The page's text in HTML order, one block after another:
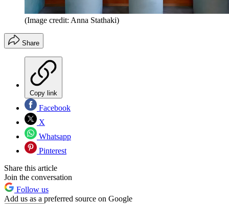
(Image credit: Anna Stathaki)
Share
Copy link
Facebook
X
Whatsapp
Pinterest
Share this article
Join the conversation
Follow us
Add us as a preferred source on Google